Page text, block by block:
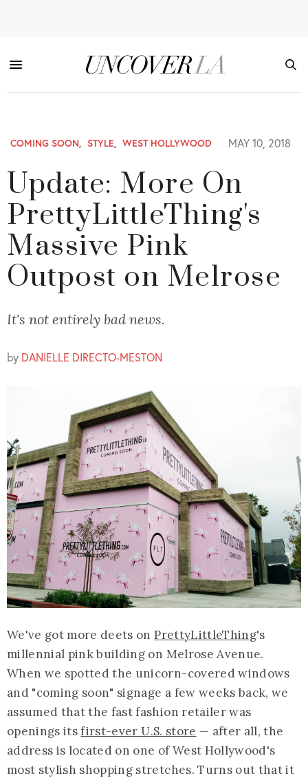
COMING SOON, STYLE, WEST HOLLYWOOD MAY 10, 2018
Update: More On
PrettyLittleThing's
Massive Pink
Outpost on Melrose
It's not entirely bad news.
by DANIELLE DIRECTO-MESTON
We've got more deets onPrettyLittleThing's
millennial pink building on Melrose Avenue.
When we spotted the unicorn-covered windows
and "coming soon" signage a few weeks back, we
assumed that the fast fashion retailer was
openings itsfirst-ever U.S. store — after all, the
address is located on one of West Hollywood's
most stylish shopping stretches. Turns out that it